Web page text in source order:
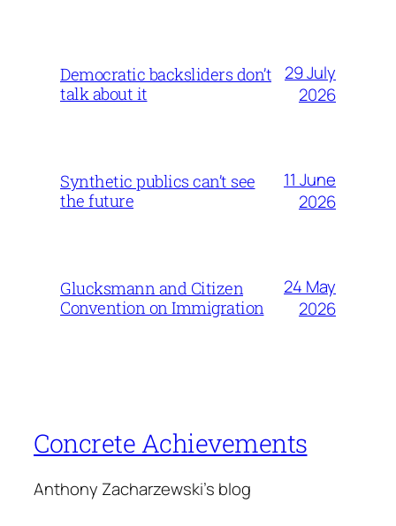
Democratic backsliders don’t
talk about it
29 July
2026
Synthetic publics can’t see
the future
11 June
2026
Glucksmann and Citizen
Convention on Immigration
24 May
2026
Concrete Achievements
Anthony Zacharzewski's blog